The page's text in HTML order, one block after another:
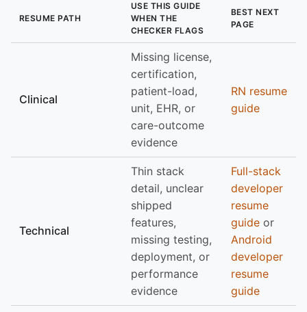
RESUME PATH
USE THIS GUIDE
WHEN THE
CHECKER FLAGS
BEST NEXT
PAGE
Clinical
Missing license,
certification,
patient-load,
unit, EHR, or
care-outcome
evidence
RN resume
guide
Technical
Thin stack
detail, unclear
shipped
features,
missing testing,
deployment, or
performance
evidence
Full-stack
developer
resume
guide or
Android
developer
resume
guide